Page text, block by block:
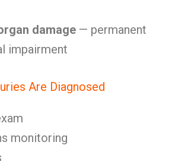
damage — permanent
impairment
Are Diagnosed
monitoring